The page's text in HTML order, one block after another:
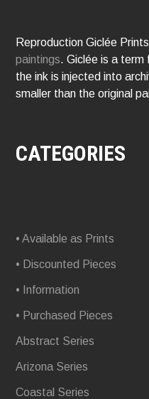
Reproduction Giclée
paintings. Giclée is a term
the ink is injected into
smaller than the original
CATEGORIES
• Available as Prints
• Discounted Pieces
• Information
• Purchased Pieces
Abstract Series
Arizona Series
Coastal Series